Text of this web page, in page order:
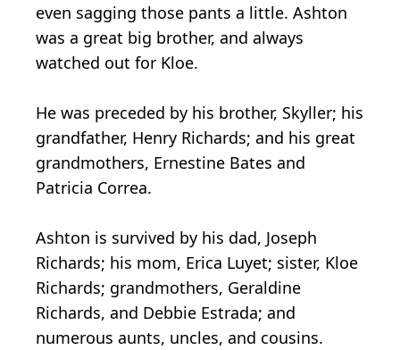
even sagging those pants a little. Ashton
was a great big brother, and always
watched out for Kloe.
He was preceded by his brother, Skyller; his
grandfather, Henry Richards; and his great
grandmothers, Ernestine Bates and
Patricia Correa.
Ashton is survived by his dad, Joseph
Richards; his mom, Erica Luyet; sister, Kloe
Richards; grandmothers, Geraldine
Richards, and Debbie Estrada; and
numerous aunts, uncles, and cousins.